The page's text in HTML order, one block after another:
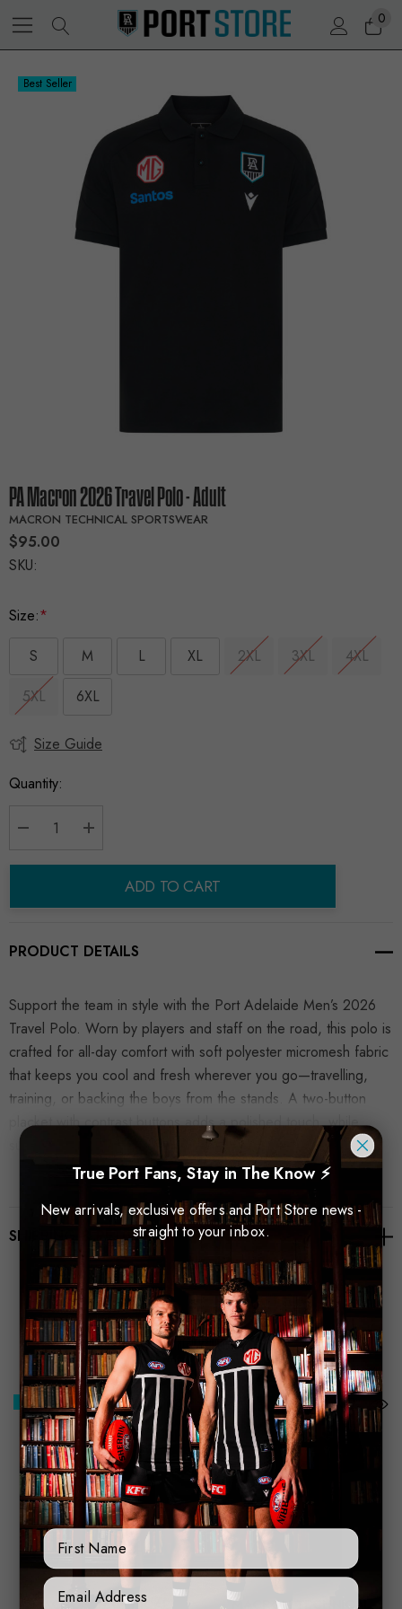
0
Best Seller
PA Macron 2026 Travel Polo - Adult
MACRON TECHNICAL SPORTSWEAR
$95.00
SKU:
Size:*
S
M L XL 2XL 3XL
4XL
5XL
6XL
CurrentSize Guide
Quantity:
ADD TO CART
PRODUCT DETAILS
Support the team in style with the Port Adelaide Men’s 2026
Travel Polo. Worn by players and staff on the road, this polo is
crafted for all-day comfort with soft polyester micromesh fabric
that keeps you cool and fresh wherever you go—travelling,
training, or backing the boys from the stands. A two-button
placket with contrast buttons adds a polished touch, while
sublimated AFL and sponsor logos deliver an authentic look.
READ MORE
SHIPPING & RETURNS
Related Products
Best Seller
MACRON TECHNICAL
Best Seller
MACRON TECHNICAL
True Port Fans, Stay in The Know ⚡
New arrivals, exclusive offers and Port Store news -
straight to your inbox.
First Name
Sign Up Form